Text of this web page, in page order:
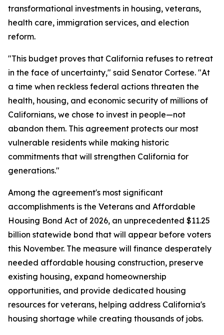
transformational investments in housing, veterans,
health care, immigration services, and election
reform.
"This budget proves that California refuses to retreat
in the face of uncertainty," said Senator Cortese. "At
a time when reckless federal actions threaten the
health, housing, and economic security of millions of
Californians, we chose to invest in people—not
abandon them. This agreement protects our most
vulnerable residents while making historic
commitments that will strengthen California for
generations."
Among the agreement's most significant
accomplishments is the Veterans and Affordable
Housing Bond Act of 2026, an unprecedented $11.25
billion statewide bond that will appear before voters
this November. The measure will finance desperately
needed affordable housing construction, preserve
existing housing, expand homeownership
opportunities, and provide dedicated housing
resources for veterans, helping address California's
housing shortage while creating thousands of jobs.